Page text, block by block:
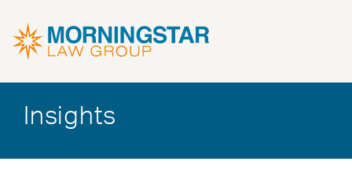
Insights